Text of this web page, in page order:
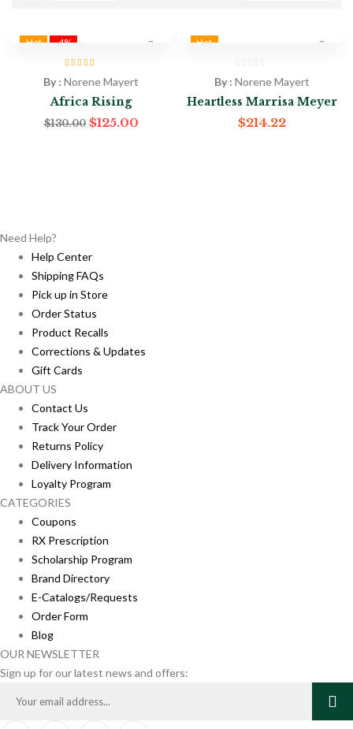
Hot -4%
of 5
By :Norene Mayert
Africa Rising
$130.00 Original
price
$125.00Current
Hot
By : Norene Mayert
Heartless Marrisa Meyer
$214.22
Need Help?
Help Center
Shipping FAQs
Pick up in Store
Order Status
Product Recalls
Corrections & Updates
Gift Cards
ABOUT US
Contact Us
Track Your Order
Returns Policy
Delivery Information
Loyalty Program
CATEGORIES
Coupons
RX Prescription
Scholarship Program
Brand Directory
E-Catalogs/Requests
Order Form
Blog
OUR NEWSLETTER
Sign up for our latest news and offers: